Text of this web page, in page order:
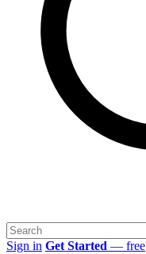
Sign in Get Started — free